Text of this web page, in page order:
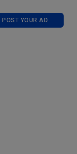
POST YOUR AD